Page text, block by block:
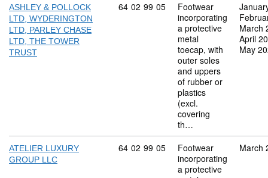
ASHLEY & POLLOCK
LTD, WYDERINGTON
LTD, PARLEY CHASE
LTD, THE TOWER
TRUST
Commodity code: 64 02 99 05
64 02 99 05
Footwear
incorporating
a protective
metal
toecap, with
outer soles
and uppers
of rubber or
plastics
(excl.
covering
th…
March
April
May
ATELIER LUXURY
GROUP LLC
Commodity code: 64 02 99 05
64 02 99 05
Footwear
incorporating
a protective
March